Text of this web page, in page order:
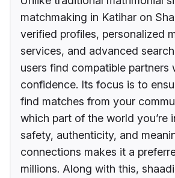
matchmaking in Katihar on
verified profiles, personalized
services, and advanced
users find compatible partners
confidence. Its focus is to
find matches from your
which part of the world you’re
safety, authenticity, and
connections makes it a
millions. Along with this,